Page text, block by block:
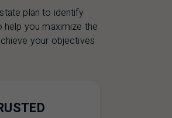
plan to identify
help you maximize the
your objectives